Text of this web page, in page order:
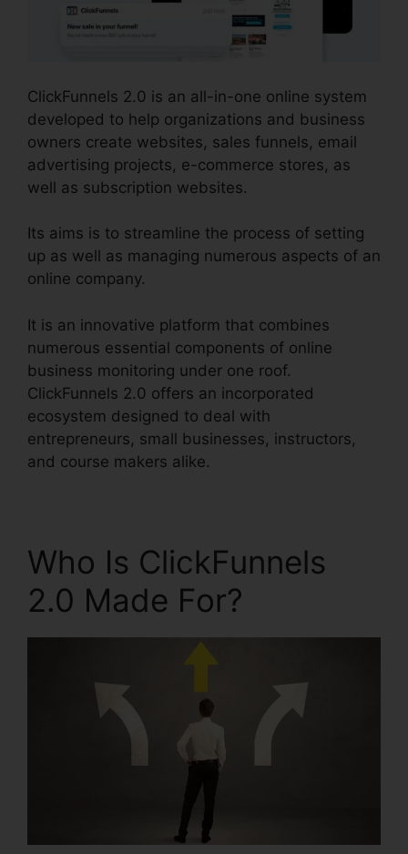
ClickFunnels 2.0 is an all-in-one online system
developed to help organizations and business
owners create websites, sales funnels, email
advertising projects, e-commerce stores, as
well as subscription websites.
Its aims is to streamline the process of setting
up as well as managing numerous aspects of an
online company.
It is an innovative platform that combines
numerous essential components of online
business monitoring under one roof.
ClickFunnels 2.0 offers an incorporated
ecosystem designed to deal with
entrepreneurs, small businesses, instructors,
and course makers alike.
Who Is ClickFunnels
2.0 Made For?